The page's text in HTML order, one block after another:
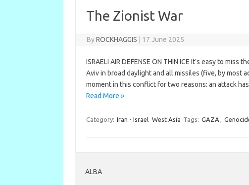
The Zionist War
ByROCKHAGGIS 17 June 2025
ISRAELI AIR DEFENSE ON THIN ICE It’s easy to
Aviv in broad daylight and all missiles (five, by most
moment in this conflict for two reasons: an attack
Read More »
Category: Iran - Israel West Asia Tags: GAZA ,
ALBA